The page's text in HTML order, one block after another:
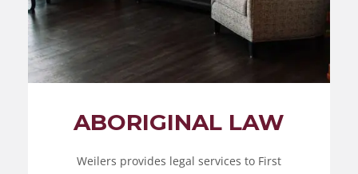
ABORIGINAL LAW
Weilers provides legal services to First